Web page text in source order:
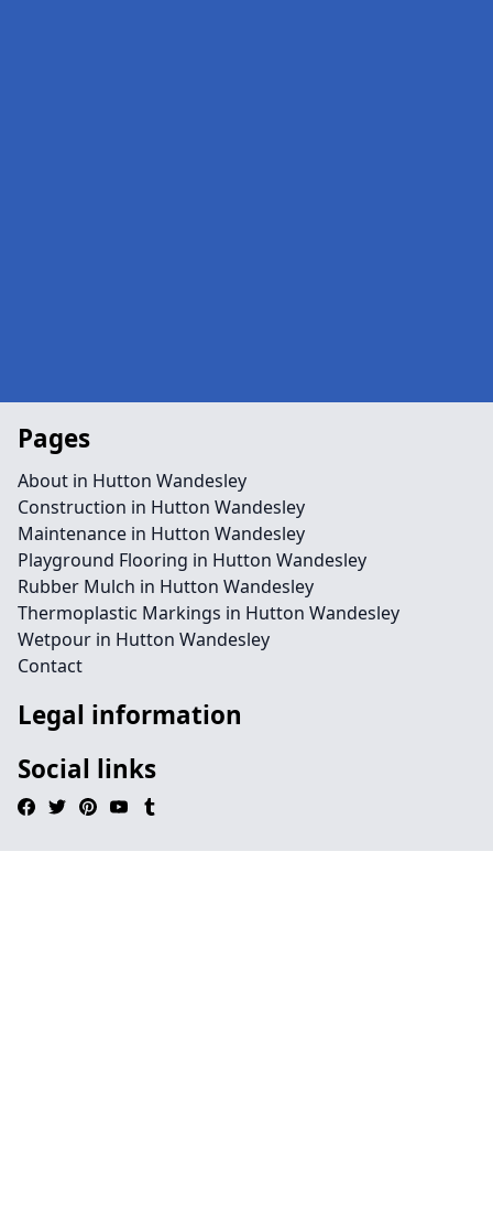
Pages
About in Hutton Wandesley
Construction in Hutton Wandesley
Maintenance in Hutton Wandesley
Playground Flooring in Hutton Wandesley
Rubber Mulch in Hutton Wandesley
Thermoplastic Markings in Hutton Wandesley
Wetpour in Hutton Wandesley
Contact
Legal information
Social links